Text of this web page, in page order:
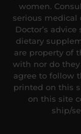
women.
serious medical
Doctor’s
dietary
are property of
with nor do
agree to follow
printed on this
on this site
ship/